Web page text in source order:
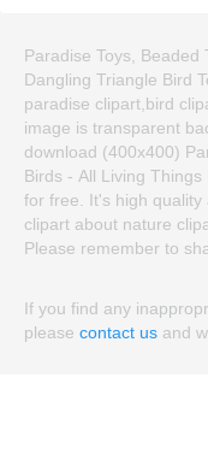
Paradise Toys,
Dangling Triangle Bird
paradise clipart,bird
image is transparent
download (400x400)
Birds - All Living
for free. It's high
clipart about nature
Please remember to
If you find any
please contact us and